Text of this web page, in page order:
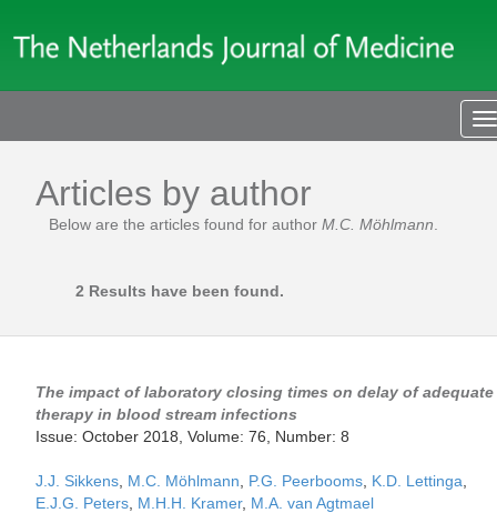
Articles by author
Below are the articles found for author M.C. Möhlmann
2 Results have been found.
The impact of laboratory closing times on delay of adequate
therapy in blood stream infections
Issue: October 2018, Volume: 76, Number: 8
J.J. Sikkens M.C. Möhlmann P.G. Peerbooms K.D. Lettinga
E.J.G. Peters M.H.H. Kramer, M.A. van Agtmael